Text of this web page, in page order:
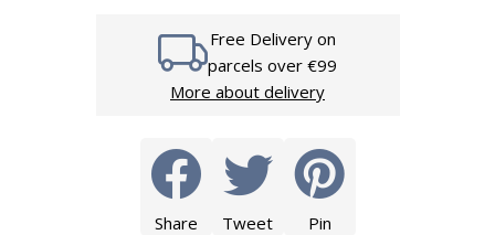
Free Delivery on
parcels over €99
More about delivery
Share Tweet Pin